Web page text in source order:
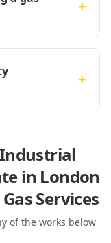
+
+
in London
Services
of the works below